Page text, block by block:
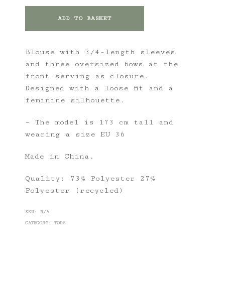
ADD TO BASKET
Blouse with 3/4-length sleeves
and three oversized bows at the
front serving as closure.
Designed with a loose fit and a
feminine silhouette.
– The model is 173 cm tall and
wearing a size EU 36
Made in China.
Quality: 73% Polyester 27%
Polyester (recycled)
SKU: N/A
CATEGORY: TOPS